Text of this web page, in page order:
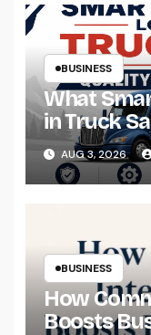
BUSINESS
What
in Truck
Packages
AUG 3, 2026
BUSINESS
How
Boosts